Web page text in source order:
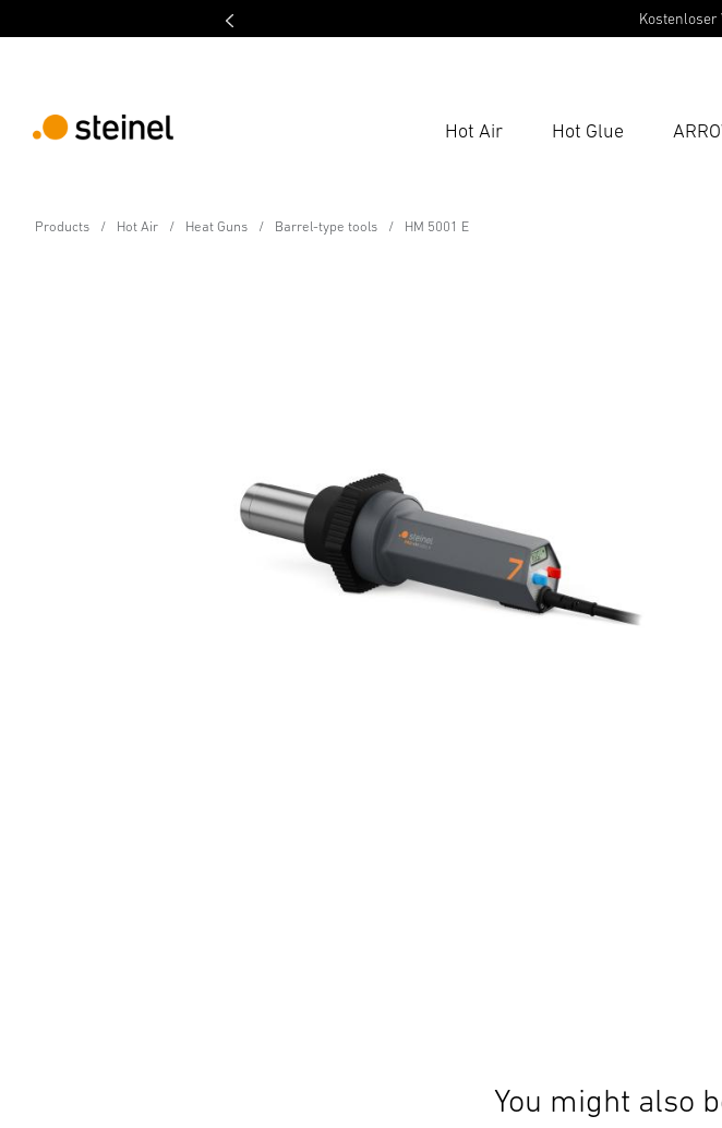
Kostenloser
Hot Air Hot Glue
Products Hot Air Heat Guns Barrel-type tools HM 5001 E
You might also